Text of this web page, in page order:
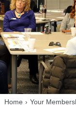
Home › Your